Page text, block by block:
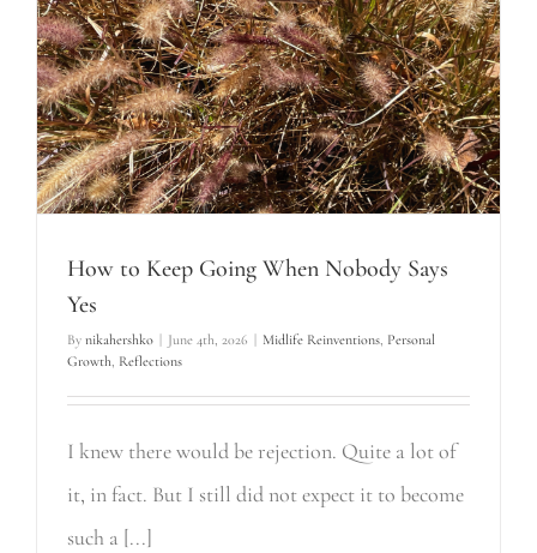
How to Keep Going When Nobody Says
Yes
By nikahershko June 4th, 2026 Midlife Reinventions, Personal
Growth, Reflections
I knew there would be rejection. Quite a lot of
it, in fact. But I still did not expect it to become
such a [...]